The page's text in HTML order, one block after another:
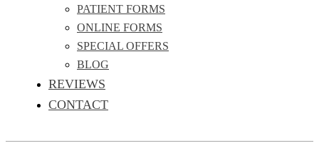
PATIENT FORMS
ONLINE FORMS
SPECIAL OFFERS
BLOG
REVIEWS
CONTACT